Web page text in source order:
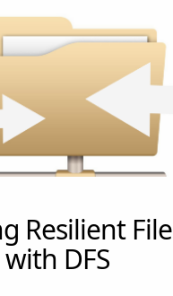
Resilient File
DFS